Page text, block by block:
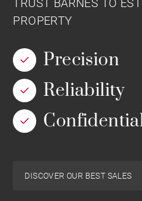
TRUST BARNES TO
PROPERTY
Precision
Reliability
DISCOVER OUR BEST SALES